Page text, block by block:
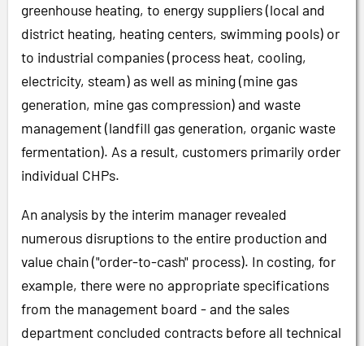
greenhouse heating, to energy suppliers (local and
district heating, heating centers, swimming pools) or
to industrial companies (process heat, cooling,
electricity, steam) as well as mining (mine gas
generation, mine gas compression) and waste
management (landfill gas generation, organic waste
fermentation). As a result, customers primarily order
individual CHPs.
An analysis by the interim manager revealed
numerous disruptions to the entire production and
value chain ("order-to-cash" process). In costing, for
example, there were no appropriate specifications
from the management board - and the sales
department concluded contracts before all technical